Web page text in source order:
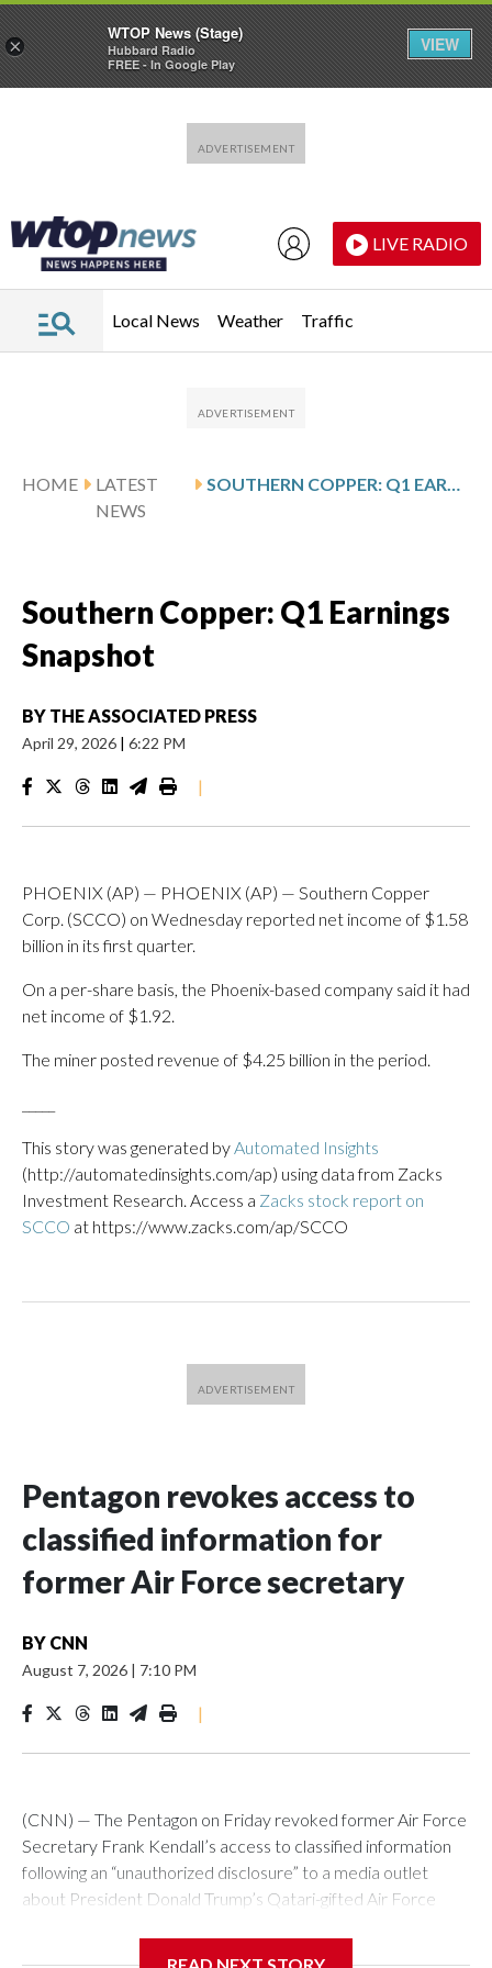
LIVE RADIO
Local News Weather Traffic
HOME
LATEST
NEWS
SOUTHERN COPPER: Q1 EARNINGS SNAPSHOT
Southern Copper: Q1 Earnings
Snapshot
BY THE ASSOCIATED PRESS
April 29, 2026 | 6:22 PM
|
PHOENIX (AP) — PHOENIX (AP) — Southern Copper
Corp. (SCCO) on Wednesday reported net income of $1.58
billion in its first quarter.
On a per-share basis, the Phoenix-based company said it had
net income of $1.92.
The miner posted revenue of $4.25 billion in the period.
This story was generated byAutomated Insights
(http://automatedinsights.com/ap) using data from Zacks
Investment Research. Access a Zacks stock report on
SCCO at https://www.zacks.com/ap/SCCO
Pentagon revokes access to
classified information for
former Air Force secretary
BY CNN
August 7, 2026 | 7:10 PM
|
(CNN) — The Pentagon on Friday revoked former Air Force
Secretary Frank Kendall’s access to classified information
following an “unauthorized disclosure” to a media outlet
about President Donald Trump’s Qatari-gifted Air Force
×
WTOP News (Stage)
Hubbard Radio
FREE - In Google Play
VIEW